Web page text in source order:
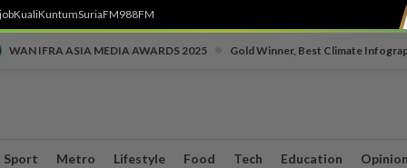
KualiKuntumSuriaFM988FM
WAN IFRA ASIA MEDIA AWARDS 2025 Gold Winner, Best Climate
Sport Metro Lifestyle Food Tech Education Opinion